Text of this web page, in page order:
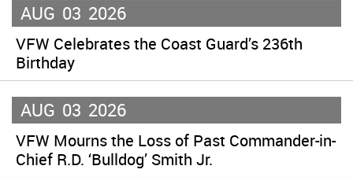
AUG 03 2026
VFW Celebrates the Coast Guard’s 236th
Birthday
AUG 03 2026
VFW Mourns the Loss of Past Commander-in-
Chief R.D. ‘Bulldog’ Smith Jr.